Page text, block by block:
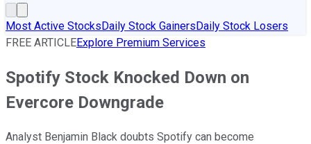
Most Active StocksDaily Stock GainersDaily Stock Losers
FREE ARTICLEExplore Premium Services
Spotify Stock Knocked Down on
Evercore Downgrade
Analyst Benjamin Black doubts Spotify can become